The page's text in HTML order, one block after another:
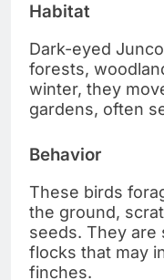
Habitat
Dark-eyed
forests,
winter, they
gardens, often
Behavior
These birds
the ground,
seeds. They are
flocks that may
finches.